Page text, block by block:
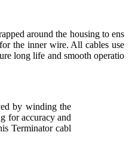
around the housing to ens
the inner wire. All cables use
long life and smooth operatio
by winding the
for accuracy and
Terminator cabl